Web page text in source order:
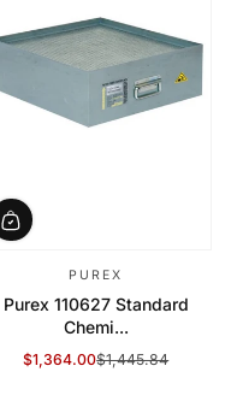
PUREX
Purex 110627 Standard
Chemi...
Sale Price
$1,364.00
Regular Price$1,445.84